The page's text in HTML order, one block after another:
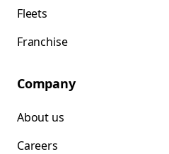
Fleets
Franchise
Company
About us
Careers